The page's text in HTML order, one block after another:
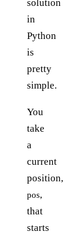
solution
in
Python
is
pretty
simple.
You
take
a
current
position,
pos,
that
starts